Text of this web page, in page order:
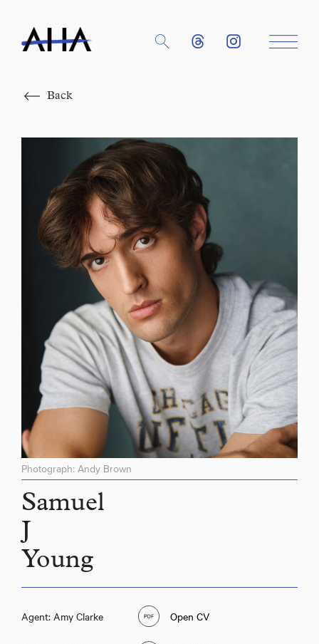
Back
Photograph: Andy Brown
Samuel
J
Young
Agent: Amy Clarke Open CV
Close